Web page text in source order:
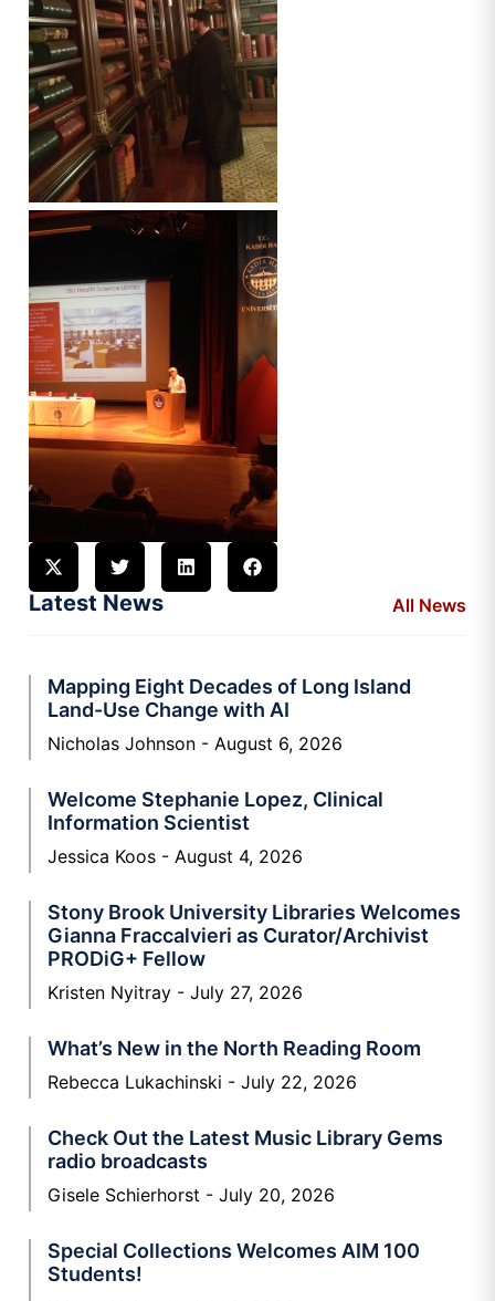
Latest News All News
Mapping Eight Decades of Long Island
Land-Use Change with AI
Nicholas Johnson August 6, 2026
Welcome Stephanie Lopez, Clinical
Information Scientist
Jessica Koos August 4, 2026
Stony Brook University Libraries Welcomes
Gianna Fraccalvieri as Curator/Archivist
PRODiG+ Fellow
Kristen Nyitray July 27, 2026
What’s New in the North Reading Room
Rebecca Lukachinski July 22, 2026
Check Out the Latest Music Library Gems
radio broadcasts
Gisele Schierhorst July 20, 2026
Special Collections Welcomes AIM 100
Students!